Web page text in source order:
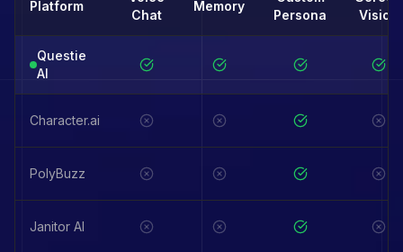
Platform
Chat
Memory
Persona
Vision
Questie
AI
Character.ai
PolyBuzz
Janitor AI